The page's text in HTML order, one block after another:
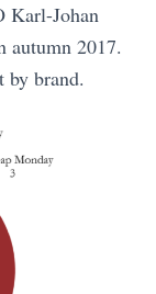
Karl-Johan
2017.
by brand.